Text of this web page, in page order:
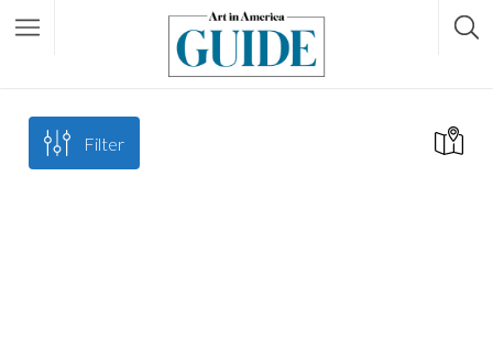
Filter